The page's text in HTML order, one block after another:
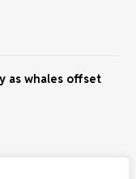
as whales offset